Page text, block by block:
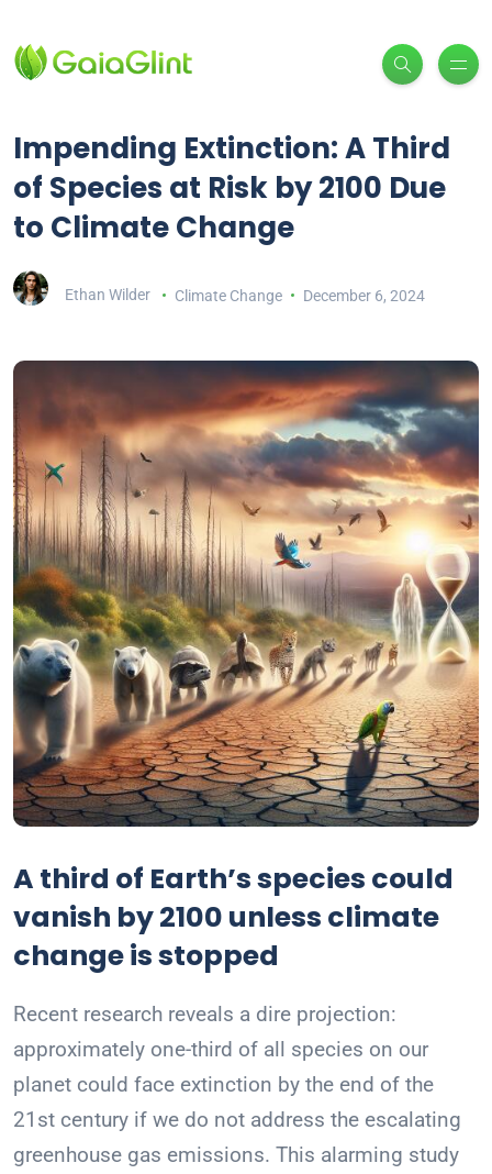
Impending Extinction: A Third
of Species at Risk by 2100 Due
to Climate Change
Ethan Wilder Climate Change December 6, 2024
A third of Earth’s species could
vanish by 2100 unless climate
change is stopped
Recent research reveals a dire projection:
approximately one-third of all species on our
planet could face extinction by the end of the
21st century if we do not address the escalating
greenhouse gas emissions. This alarming study